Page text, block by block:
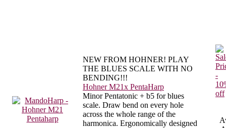
NEW FROM HOHNER! PLAY
THE BLUES SCALE WITH NO
BENDING!!!
Hohner M21x PentaHarp
Minor Pentatonic + b5 for blues
scale. Draw bend on every hole
across the whole range of the
harmonica. Ergonomically designed